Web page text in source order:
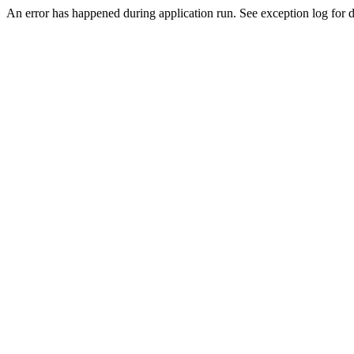
An error has happened during application run. See exception log for